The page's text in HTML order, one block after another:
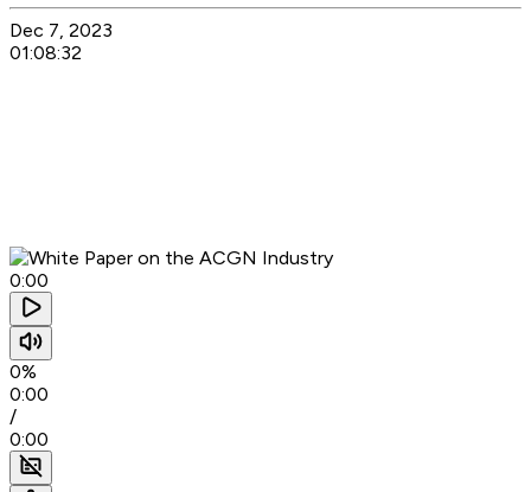
Dec 7, 2023
01:08:32
0:00
0%
0:00
/
0:00